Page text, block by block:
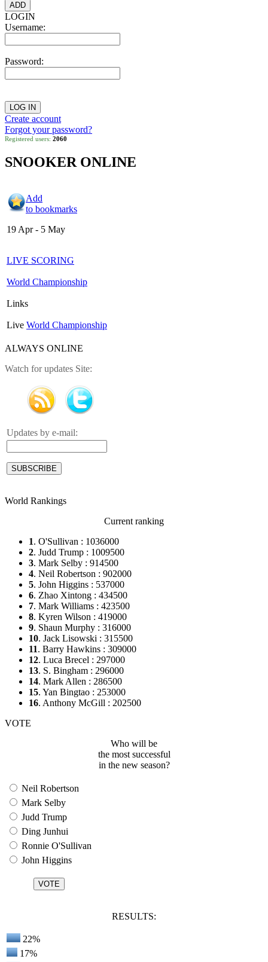
LOGIN
Username:
Password:
Create account
Forgot your password?
Registered users: 2060
SNOOKER ONLINE
Add
to bookmarks
19 Apr - 5 May
LIVE SCORING
World Championship
Links
Live World Championship
ALWAYS ONLINE
Watch for updates Site:
Updates by e-mail:
World Rankings
Current ranking
1. O'Sullivan : 1036000
2. Judd Trump : 1009500
3. Mark Selby : 914500
4. Neil Robertson : 902000
5. John Higgins : 537000
6. Zhao Xintong : 434500
7. Mark Williams : 423500
8. Kyren Wilson : 419000
9. Shaun Murphy : 316000
10. Jack Lisowski : 315500
11. Barry Hawkins : 309000
12. Luca Brecel : 297000
13. S. Bingham : 296000
14. Mark Allen : 286500
15. Yan Bingtao : 253000
16. Anthony McGill : 202500
VOTE
Who will be
the most successful
in the new season?
Neil Robertson
Mark Selby
Judd Trump
Ding Junhui
Ronnie O'Sullivan
John Higgins
RESULTS:
22%
17%